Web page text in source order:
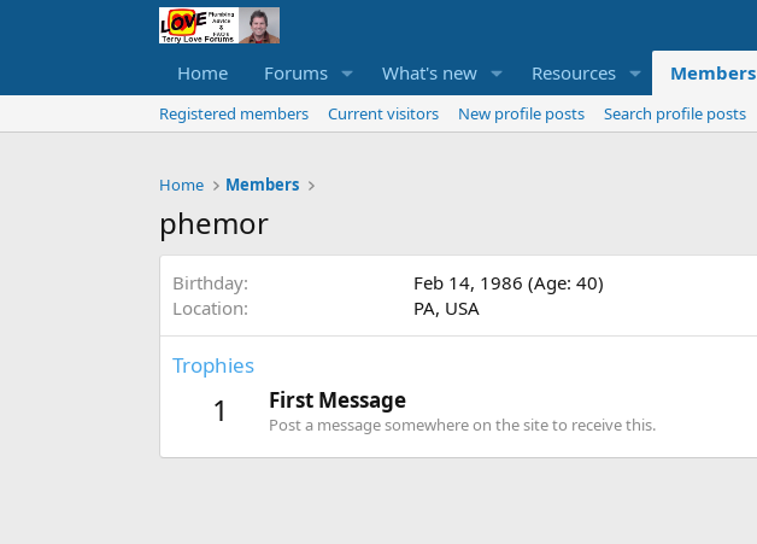
Home Forums What's new Resources Members
Registered members Current visitors New profile posts Search profile posts
Home Members
phemor
Birthday
Feb 14, 1986 (Age: 40)
Location
PA, USA
Trophies
1 First Message
Post a message somewhere on the site to receive this.